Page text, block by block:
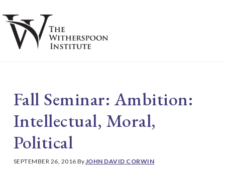
to
main
content
to
footer
Fall Seminar: Ambition:
Intellectual, Moral,
Political
SEPTEMBER 26, 2016 By JOHN DAVID CORWIN